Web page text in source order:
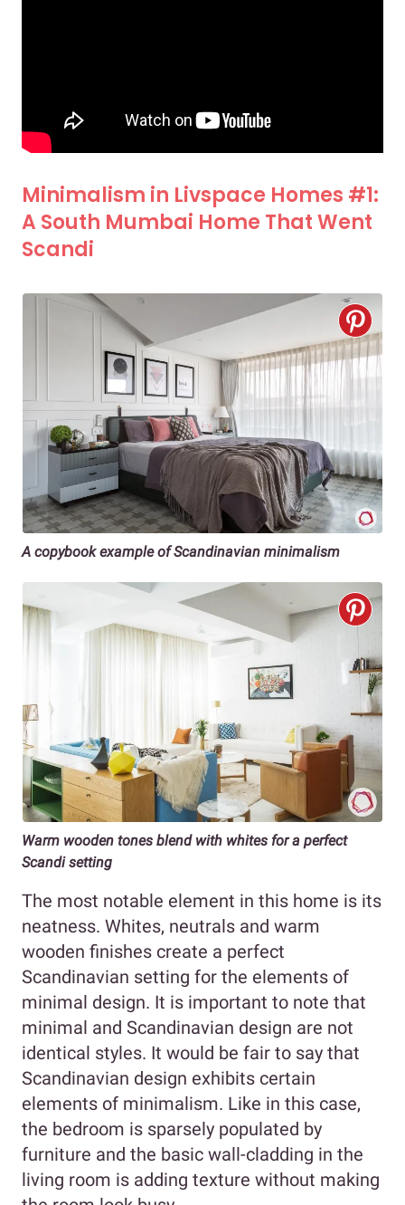
Minimalism in Livspace Homes #1:
A South Mumbai Home That Went
Scandi
A copybook example of Scandinavian minimalism
Warm wooden tones blend with whites for a perfect
Scandi setting
The most notable element in this home is its
neatness. Whites, neutrals and warm
wooden finishes create a perfect
Scandinavian setting for the elements of
minimal design. It is important to note that
minimal and Scandinavian design are not
identical styles. It would be fair to say that
Scandinavian design exhibits certain
elements of minimalism. Like in this case,
the bedroom is sparsely populated by
furniture and the basic wall-cladding in the
living room is adding texture without making